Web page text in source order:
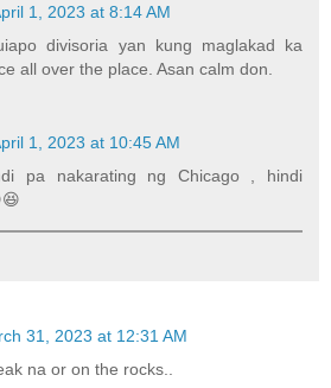
1, 2023 at 8:14 AM
divisoria yan kung maglakad ka
all over the place. Asan calm don.
1, 2023 at 10:45 AM
pa nakarating ng Chicago , hindi
31, 2023 at 12:31 AM
na or on the rocks..